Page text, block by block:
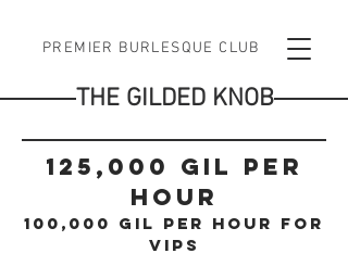
PREMIER BURLESQUE CLUB
THE GILDED KNOB
125,000 gil per
hour
100,000 gil per hour for
vips